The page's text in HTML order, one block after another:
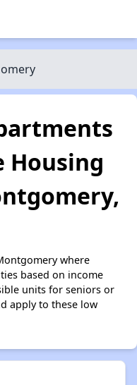
Housing
where
based on income
units for seniors or
apply to these low